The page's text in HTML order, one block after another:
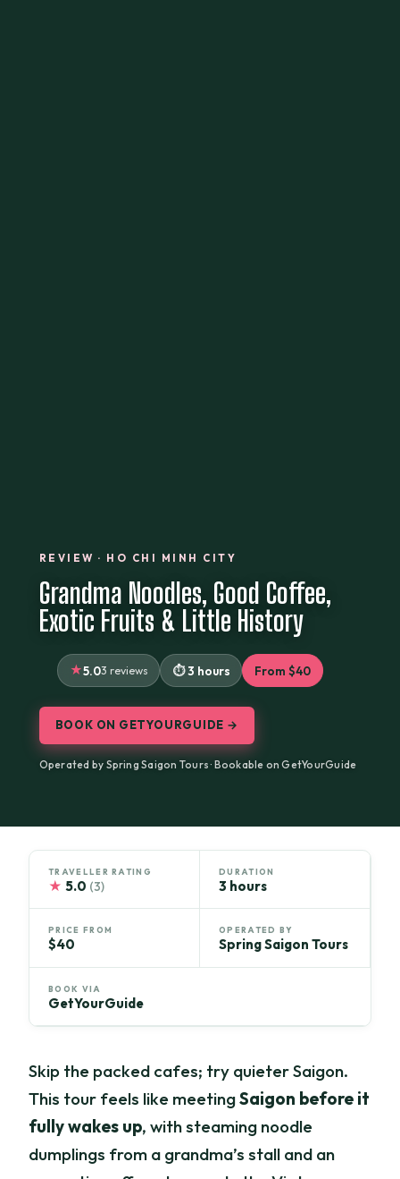
REVIEW · HO CHI MINH CITY
Grandma Noodles, Good Coffee,
Exotic Fruits & Little History
5.03 reviews 3 hours From $40
BOOK ON GETYOURGUIDE →
Operated by Spring Saigon Tours · Bookable on GetYourGuide
TRAVELLER RATING
★ 5.0 (3)
DURATION
3 hours
PRICE FROM
$40
OPERATED BY
Spring Saigon Tours
BOOK VIA
GetYourGuide
Skip the packed cafes; try quieter Saigon.
This tour feels like meetingSaigon before it
fully wakes up, with steaming noodle
dumplings from a grandma’s stall and an